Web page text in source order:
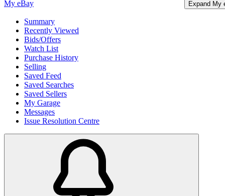
My eBay Expand My
Summary
Recently Viewed
Bids/Offers
Watch List
Purchase History
Selling
Saved Feed
Saved Searches
Saved Sellers
My Garage
Messages
Issue Resolution Centre